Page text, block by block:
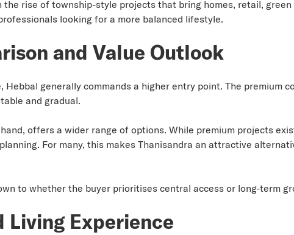
the rise of township-style projects that bring homes, retail,
looking for a more balanced lifestyle.
and Value Outlook
Hebbal generally commands a higher entry point. The premium
and gradual.
offers a wider range of options. While premium projects
For many, this makes Thanisandra an attractive
to whether the buyer prioritises central access or long-term
Living Experience